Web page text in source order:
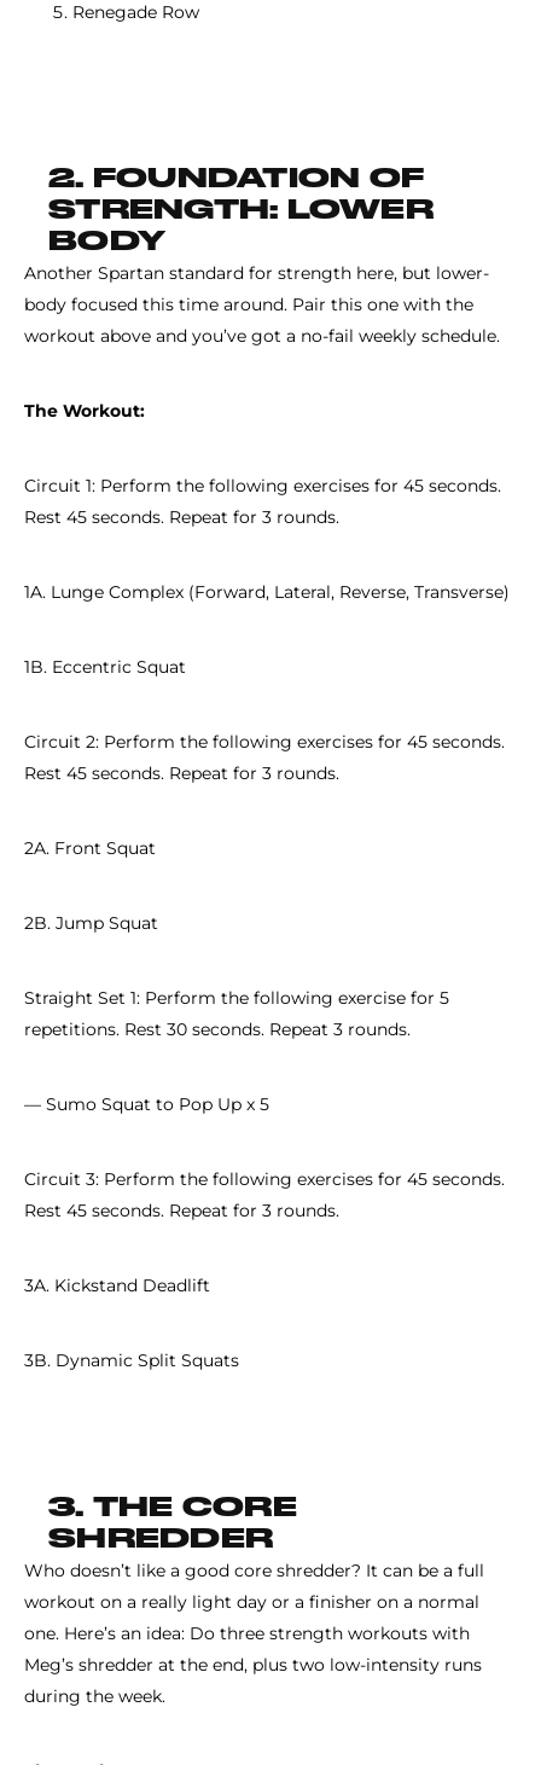
Renegade Row
2. FOUNDATION OF
STRENGTH: LOWER
BODY
Another Spartan standard for strength here, but lower-
body focused this time around. Pair this one with the
workout above and you’ve got a no-fail weekly schedule.
The Workout:
Circuit 1: Perform the following exercises for 45 seconds.
Rest 45 seconds. Repeat for 3 rounds.
1A. Lunge Complex (Forward, Lateral, Reverse, Transverse)
1B. Eccentric Squat
Circuit 2: Perform the following exercises for 45 seconds.
Rest 45 seconds. Repeat for 3 rounds.
2A. Front Squat
2B. Jump Squat
Straight Set 1: Perform the following exercise for 5
repetitions. Rest 30 seconds. Repeat 3 rounds.
— Sumo Squat to Pop Up x 5
Circuit 3: Perform the following exercises for 45 seconds.
Rest 45 seconds. Repeat for 3 rounds.
3A. Kickstand Deadlift
3B. Dynamic Split Squats
3. THE CORE
SHREDDER
Who doesn’t like a good core shredder? It can be a full
workout on a really light day or a finisher on a normal
one. Here’s an idea: Do three strength workouts with
Meg’s shredder at the end, plus two low-intensity runs
during the week.